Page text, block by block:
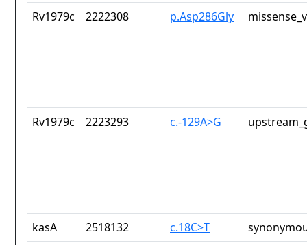
Rv1979c 2222308 p.Asp286Gly
Rv1979c 2223293 c.-129A>G
kasA 2518132 c.18C>T